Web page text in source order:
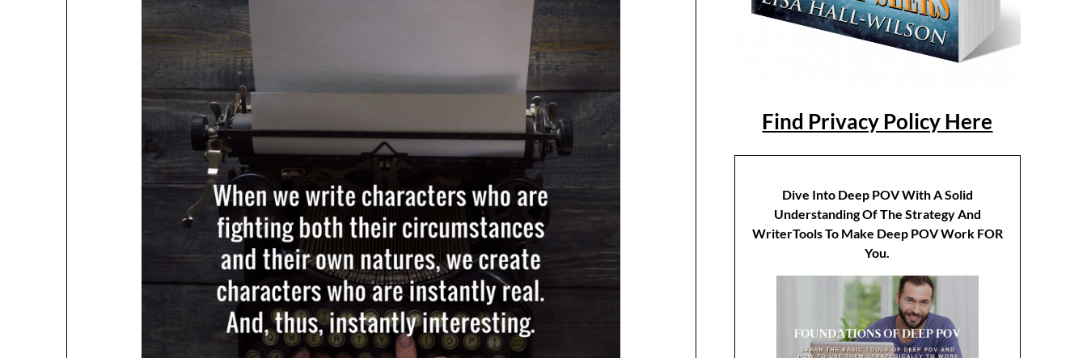
Find Privacy Policy Here
Dive Into Deep POV With A Solid
Understanding Of The Strategy And
WriterTools To Make Deep POV Work FOR
You.